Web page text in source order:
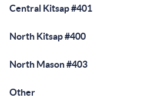
Central Kitsap #401
North Kitsap #400
North Mason #403
Other